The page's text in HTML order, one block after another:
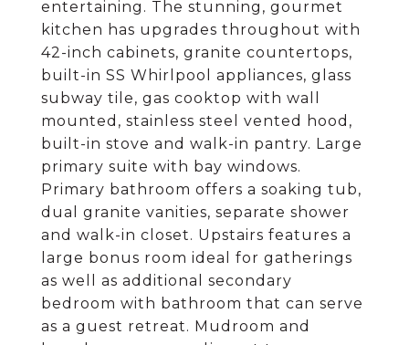
entertaining. The stunning, gourmet
kitchen has upgrades throughout with
42-inch cabinets, granite countertops,
built-in SS Whirlpool appliances, glass
subway tile, gas cooktop with wall
mounted, stainless steel vented hood,
built-in stove and walk-in pantry. Large
primary suite with bay windows.
Primary bathroom offers a soaking tub,
dual granite vanities, separate shower
and walk-in closet. Upstairs features a
large bonus room ideal for gatherings
as well as additional secondary
bedroom with bathroom that can serve
as a guest retreat. Mudroom and